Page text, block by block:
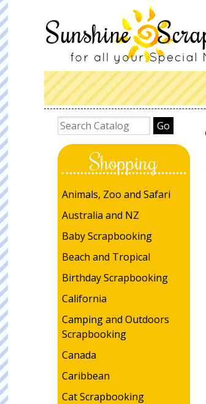
Shopping
Animals, Zoo and Safari
Australia and NZ
Baby Scrapbooking
Beach and Tropical
Birthday Scrapbooking
California
Camping and Outdoors
Scrapbooking
Canada
Caribbean
Cat Scrapbooking